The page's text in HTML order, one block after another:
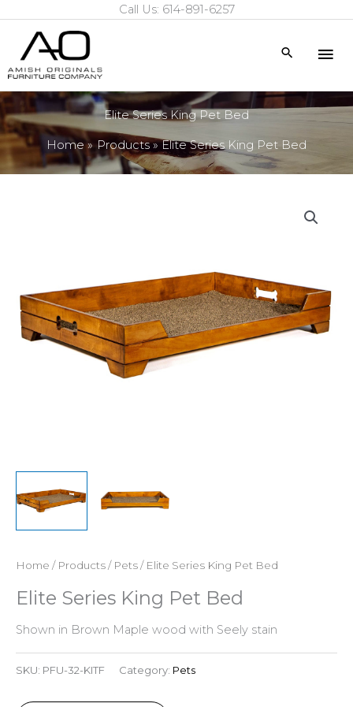
content
Call Us: 614-891-6257
Search
Elite Series King Pet Bed
Home Products Elite Series King Pet Bed
Home / Products/ Pets/ Elite Series King Pet Bed
Elite Series King Pet Bed
Shown in Brown Maple wood with Seely stain
SKU: PFU-32-KITF Category: Pets